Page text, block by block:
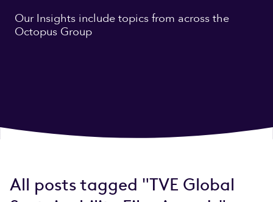
Our Insights include topics from across the
Octopus Group
All posts tagged "TVE Global